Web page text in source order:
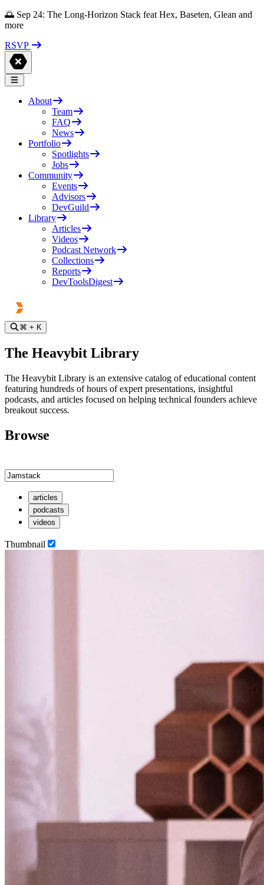
🌅 Sep 24: The Long-Horizon Stack feat Hex, Baseten, Glean and
more
RSVP
About
Team
FAQ
News
Portfolio
Spotlights
Jobs
Community
Events
Advisors
DevGuild
Library
Articles
Videos
Podcast Network
Collections
Reports
DevToolsDigest
⌘ + K
The Heavybit Library
The Heavybit Library is an extensive catalog of educational content
featuring hundreds of hours of expert presentations, insightful
podcasts, and articles focused on helping technical founders achieve
breakout success.
Browse
articles
podcasts
videos
Thumbnail